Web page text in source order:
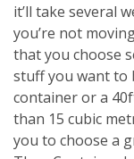
it’ll take several
you’re not
that you choose
stuff you want to
container or a
than 15 cubic
you to choose a